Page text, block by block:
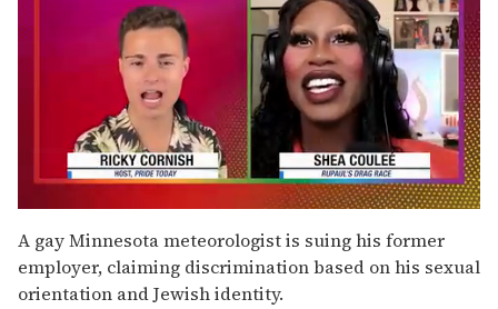
of
2
minutes,
13
seconds
A gay Minnesota meteorologist is suing his former
employer, claiming discrimination based on his sexual
orientation and Jewish identity.